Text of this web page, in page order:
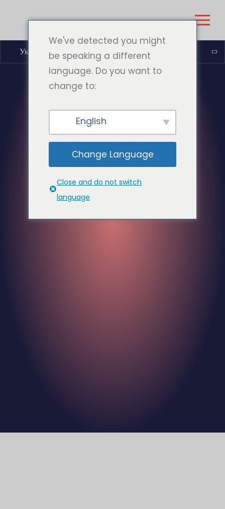
Українська
We've detected you might
be speaking a different
language. Do you want to
change to:
English
Change Language
Close and do not switch
language